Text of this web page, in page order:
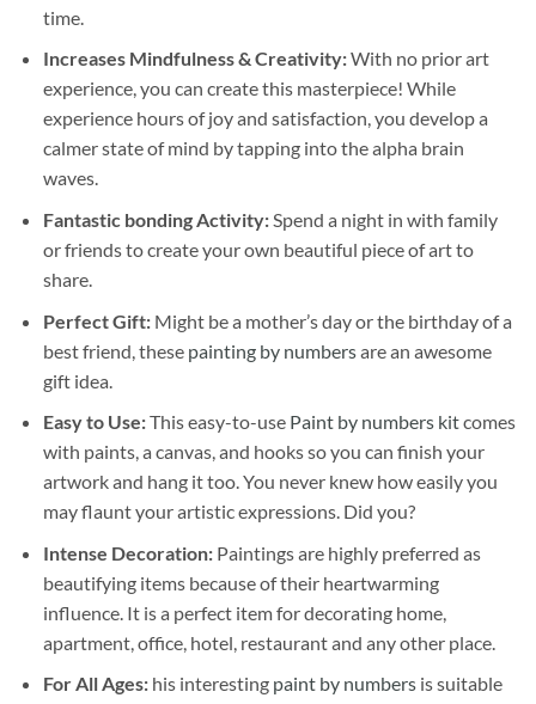
time.
Increases Mindfulness & Creativity:With no prior art
experience, you can create this masterpiece! While
experience hours of joy and satisfaction, you develop a
calmer state of mind by tapping into the alpha brain
waves.
Fantastic bonding Activity:Spend a night in with family
or friends to create your own beautiful piece of art to
share.
Perfect Gift:Might be a mother’s day or the birthday of a
best friend, these painting by numbersare an awesome
gift idea.
Easy to Use:This easy-to-use Paint by numbers kitcomes
with paints, a canvas, and hooks so you can finish your
artwork and hang it too. You never knew how easily you
may flaunt your artistic expressions. Did you?
Intense Decoration: Paintings are highly preferred as
beautifying items because of their heartwarming
influence. It is a perfect item for decorating home,
apartment, office, hotel, restaurant and any other place.
For All Ages: his interesting paint by numbersis suitable